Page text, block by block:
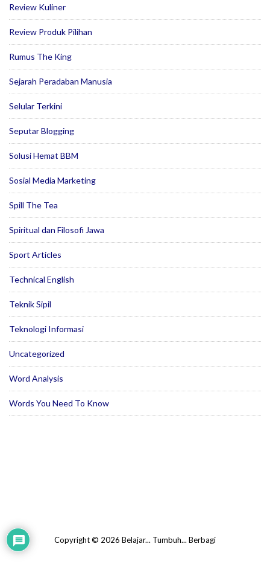
Review Kuliner
Review Produk Pilihan
Rumus The King
Sejarah Peradaban Manusia
Selular Terkini
Seputar Blogging
Solusi Hemat BBM
Sosial Media Marketing
Spill The Tea
Spiritual dan Filosofi Jawa
Sport Articles
Technical English
Teknik Sipil
Teknologi Informasi
Uncategorized
Word Analysis
Words You Need To Know
Copyright © 2026 Belajar... Tumbuh... Berbagi